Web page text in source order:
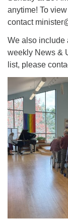
(540) 552-
anytime! To
contact
We also include
weekly News &
list, please